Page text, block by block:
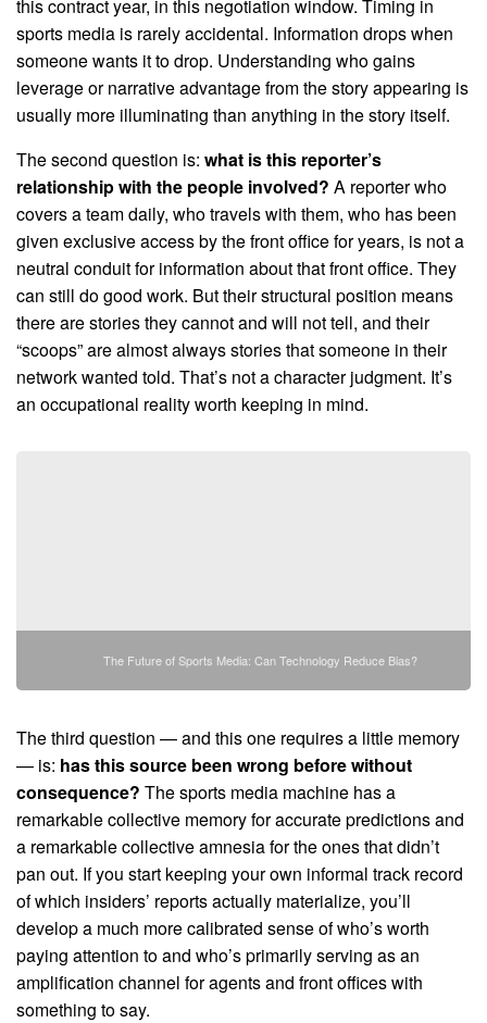
this contract year, in this negotiation window. Timing in
sports media is rarely accidental. Information drops when
someone wants it to drop. Understanding who gains
leverage or narrative advantage from the story appearing is
usually more illuminating than anything in the story itself.
The second question is: what is this reporter’s
relationship with the people involved? A reporter who
covers a team daily, who travels with them, who has been
given exclusive access by the front office for years, is not a
neutral conduit for information about that front office. They
can still do good work. But their structural position means
there are stories they cannot and will not tell, and their
“scoops” are almost always stories that someone in their
network wanted told. That’s not a character judgment. It’s
an occupational reality worth keeping in mind.
The Future of Sports Media: Can Technology Reduce Bias?
The third question — and this one requires a little memory
— is: has this source been wrong before without
consequence? The sports media machine has a
remarkable collective memory for accurate predictions and
a remarkable collective amnesia for the ones that didn’t
pan out. If you start keeping your own informal track record
of which insiders’ reports actually materialize, you’ll
develop a much more calibrated sense of who’s worth
paying attention to and who’s primarily serving as an
amplification channel for agents and front offices with
something to say.